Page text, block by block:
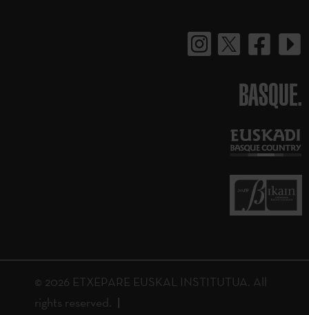
BASQUE.
© 2026 ETXEPARE EUSKAL INSTITUTUA. All
rights reserved.